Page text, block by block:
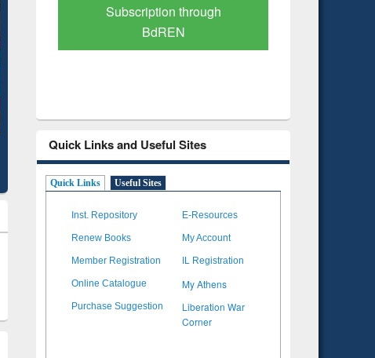
Verified Scholarly Content
Quick Links and Useful Sites
Quick Links Useful Sites
Inst. Repository E-Resources
Renew Books My Account
Member Registration IL Registration
Online Catalogue My Athens
Purchase Suggestion
Liberation War
Corner